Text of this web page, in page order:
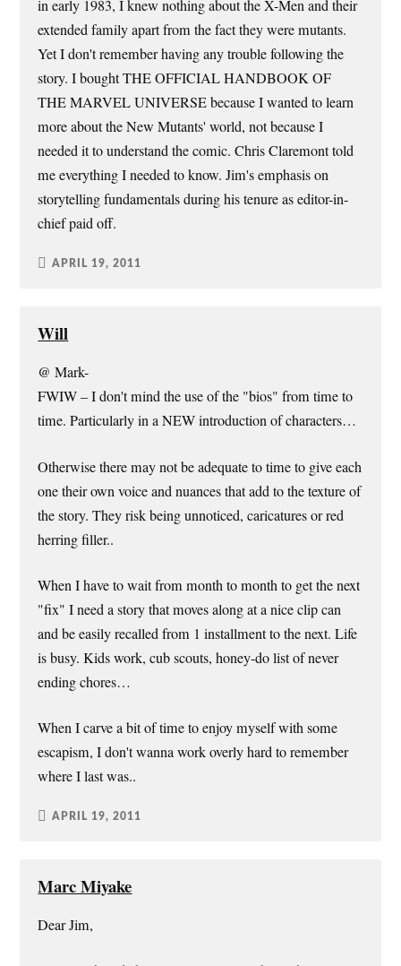
in early 1983, I knew nothing about the X-Men and their
extended family apart from the fact they were mutants.
Yet I don't remember having any trouble following the
story. I bought THE OFFICIAL HANDBOOK OF
THE MARVEL UNIVERSE because I wanted to learn
more about the New Mutants' world, not because I
needed it to understand the comic. Chris Claremont told
me everything I needed to know. Jim's emphasis on
storytelling fundamentals during his tenure as editor-in-
chief paid off.
APRIL 19, 2011
Will
@ Mark-
FWIW – I don't mind the use of the "bios" from time to
time. Particularly in a NEW introduction of characters…
Otherwise there may not be adequate to time to give each
one their own voice and nuances that add to the texture of
the story. They risk being unnoticed, caricatures or red
herring filler..
When I have to wait from month to month to get the next
"fix" I need a story that moves along at a nice clip can
and be easily recalled from 1 installment to the next. Life
is busy. Kids work, cub scouts, honey-do list of never
ending chores…
When I carve a bit of time to enjoy myself with some
escapism, I don't wanna work overly hard to remember
where I last was..
APRIL 19, 2011
Marc Miyake
Dear Jim,